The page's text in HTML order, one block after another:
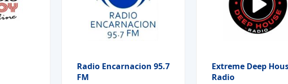
Radio Encarnacion 95.7
FM
Extreme Deep
Radio